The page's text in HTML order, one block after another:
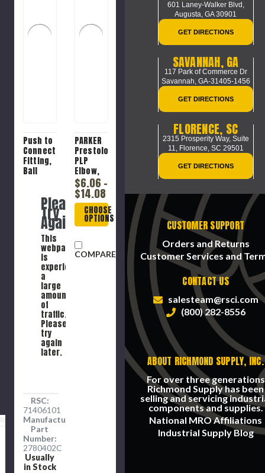
Push to
Connect
Fitting,
Ball
1/8-27
FNPSM
Swivel x
Push-On
Hose
End, 1/2
in Hex,
350 psi,
-40 to
150 deg
Brass,
1.41 in lg
Please
Try
Again
This
webpage
is
experiencing
a
large
amount
of
traffic.
Please
try
again
later.
RSC:
71406101
Manufacture
Part
Number:
2780402C
Usually
in Stock
PARKER
Prestolok
PLP
Elbow,
Elbow,
Push-
to-
Connect
x MNPTF
psi, 0 to
200 deg
$6.06 -
$14.08
CHOOSE
OPTIONS
COMPARE
601 Laney-Walker Blvd,
Augusta, GA 30901
GET DIRECTIONS
SAVANNAH, GA
117 Park of Commerce Dr
Savannah, GA-31405-1456
GET DIRECTIONS
FLORENCE, SC
2315 Prosperity Way, Suite
11,
Florence, SC 29501
GET DIRECTIONS
CUSTOMER SUPPORT
Orders and Returns
Customer Services and
CONTACT US
salesteam@rsci.com
(800) 282-8556
ABOUT RICHMOND SUPPLY, INC.
For over three generations
Richmond Supply has been
selling and servicing
components and supplies.
National MRO Affiliations
Industrial Supply Blog